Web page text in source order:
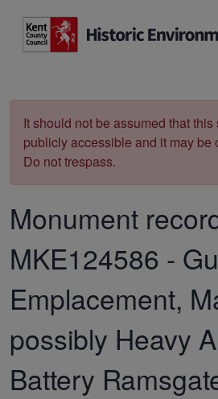
It should not be assumed that this
publicly accessible and it may be
Do not trespass.
Monument
MKE124586 -
Emplacement,
possibly Heavy
Battery